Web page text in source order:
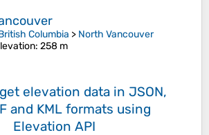
Columbia > North Vancouver
: 258 m
get elevation data in JSON,
and KML formats using
Elevation API